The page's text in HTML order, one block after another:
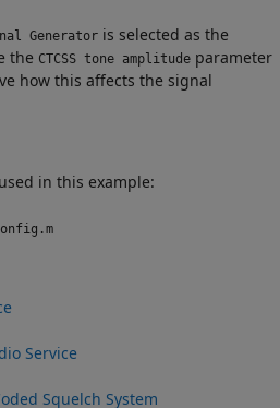
Generator is selected as the
the CTCSS tone amplitude parameter
how this affects the signal
in this example:
Service
Squelch System